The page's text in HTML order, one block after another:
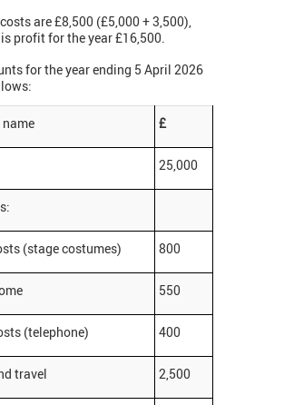
are £8,500 (£5,000 + 3,500),
profit for the year £16,500.
for the year ending 5 April 2026
£
25,000
(stage costumes) 800
550
(telephone) 400
travel 2,500